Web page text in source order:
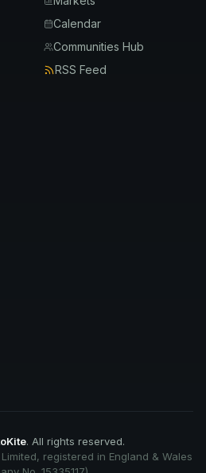
Calendar
Communities Hub
RSS Feed
. All rights reserved.
registered in England & Wales